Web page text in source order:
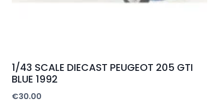
1/43 SCALE DIECAST PEUGEOT 205 GTI
BLUE 1992
€30.00